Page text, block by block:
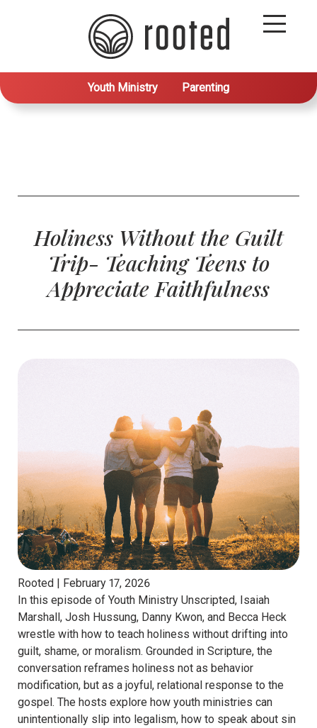
Youth Ministry Parenting
Holiness Without the Guilt
Trip- Teaching Teens to
Appreciate Faithfulness
Rooted |
February 17, 2026
In this episode of Youth Ministry Unscripted, Isaiah
Marshall, Josh Hussung, Danny Kwon, and Becca Heck
wrestle with how to teach holiness without drifting into
guilt, shame, or moralism. Grounded in Scripture, the
conversation reframes holiness not as behavior
modification, but as a joyful, relational response to the
gospel. The hosts explore how youth ministries can
unintentionally slip into legalism, how to speak about sin